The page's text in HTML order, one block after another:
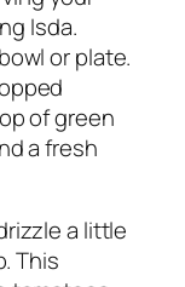
Isda.
or plate.
of green
a fresh
a little
This